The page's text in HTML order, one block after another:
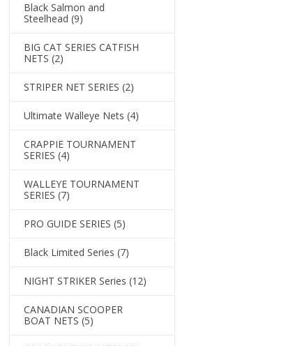
Black Salmon and
Steelhead (9)
BIG CAT SERIES CATFISH
NETS (2)
STRIPER NET SERIES (2)
Ultimate Walleye Nets (4)
CRAPPIE TOURNAMENT
SERIES (4)
WALLEYE TOURNAMENT
SERIES (7)
PRO GUIDE SERIES (5)
Black Limited Series (7)
NIGHT STRIKER Series (12)
CANADIAN SCOOPER
BOAT NETS (5)